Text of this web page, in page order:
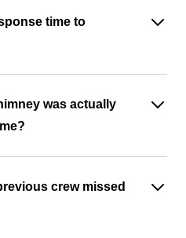
time to
was actually
crew missed